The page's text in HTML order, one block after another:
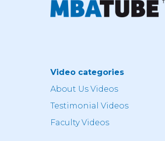
Video categories
About Us Videos
Testimonial Videos
Faculty Videos